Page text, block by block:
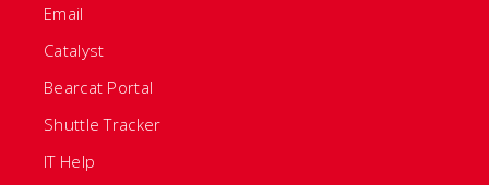
Email
Catalyst
Bearcat Portal
Shuttle Tracker
IT Help